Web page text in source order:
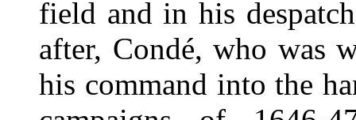
field and in his
after, Condé, who was
his command into the